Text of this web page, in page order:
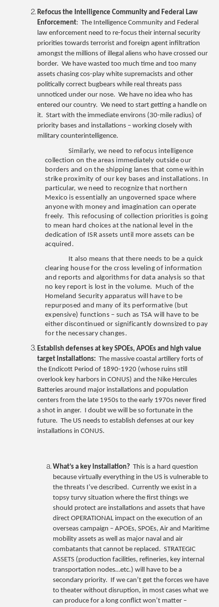
Refocus the Intelligence Community and Federal Law
Enforcement: The Intelligence Community and Federal
law enforcement need to re-focus their internal security
priorities towards terrorist and foreign agent infiltration
amongst the millions of illegal aliens who have crossed our
border. We have wasted too much time and too many
assets chasing cos-play white supremacists and other
politically correct bugbears while real threats pass
unnoticed under our nose. We have no idea who has
entered our country. We need to start getting a handle on
it. Start with the immediate environs (30-mile radius) of
priority bases and installations – working closely with
military counterintelligence.
Similarly, we need to refocus intelligence
collection on the areas immediately outside our
borders and on the shipping lanes that come within
strike proximity of our key bases and installations. In
particular, we need to recognize that northern
Mexico is essentially an ungoverned space where
anyone with money and imagination can operate
freely. This refocusing of collection priorities is going
to mean hard choices at the national level in the
dedication of ISR assets until more assets can be
acquired.
It also means that there needs to be a quick
clearing house for the cross leveling of information
and reports and algorithms for data analysis so that
no key report is lost in the volume. Much of the
Homeland Security apparatus will have to be
repurposed and many of its performative (but
expensive) functions – such as TSA will have to be
either discontinued or significantly downsized to pay
for the necessary changes.
Establish defenses at key SPOEs, APOEs and high value
target installations: The massive coastal artillery forts of
the Endicott Period of 1890-1920 (whose ruins still
overlook key harbors in CONUS) and the Nike Hercules
Batteries around major installations and population
centers from the late 1950s to the early 1970s never fired
a shot in anger. I doubt we will be so fortunate in the
future. The US needs to establish defenses at our key
installations in CONUS.
What’s a key installation? This is a hard question
because virtually everything in the US is vulnerable to
the threats I’ve described. Currently we exist in a
topsy turvy situation where the first things we
should protect are installations and assets that have
direct OPERATIONAL impact on the execution of an
overseas campaign – APOEs, SPOEs, Air and Maritime
mobility assets as well as major naval and air
combatants that cannot be replaced. STRATEGIC
ASSETS (production facilities, refineries, key internal
transportation nodes…etc.) will have to be a
secondary priority. If we can’t get the forces we have
to theater without disruption, in most cases what we
can produce for a long conflict won’t matter –